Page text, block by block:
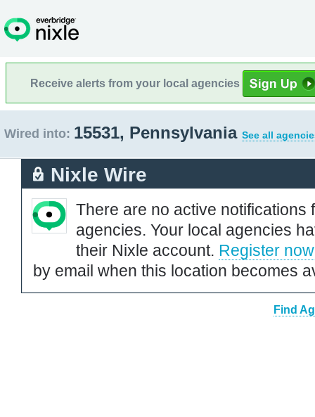
Receive alerts from your local agencies
Wired into: 15531, Pennsylvania See all
Nixle Wire
There are no active notifications
agencies. Your local agencies
their Nixle account. Register now
by email when this location becomes
Find